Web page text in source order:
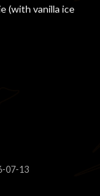
(with vanilla ice
07-13